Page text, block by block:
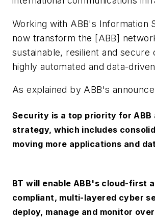
Working with ABB's Information
now transform the [ABB]
sustainable, resilient and
highly automated and data-
As explained by ABB's
Security is a top priority for
strategy, which includes
moving more applications and
BT will enable ABB's cloud-first
compliant, multi-layered cyber
deploy, manage and monitor